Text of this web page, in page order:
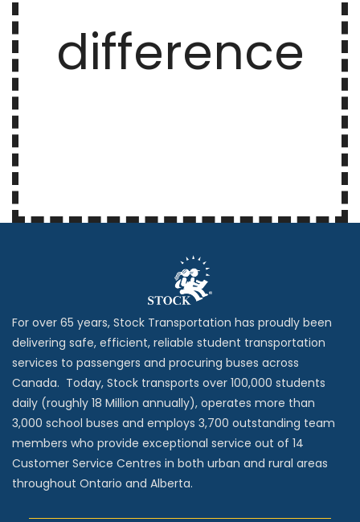
difference
For over 65 years, Stock Transportation has proudly been
delivering safe, efficient, reliable student transportation
services to passengers and procuring buses across
Canada. Today, Stock transports over 100,000 students
daily (roughly 18 Million annually), operates more than
3,000 school buses and employs 3,700 outstanding team
members who provide exceptional service out of 14
Customer Service Centres in both urban and rural areas
throughout Ontario and Alberta.